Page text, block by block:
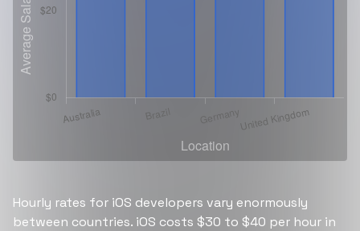
Hourly rates for iOS developers vary enormously
between countries. iOS costs $30 to $40 per hour in